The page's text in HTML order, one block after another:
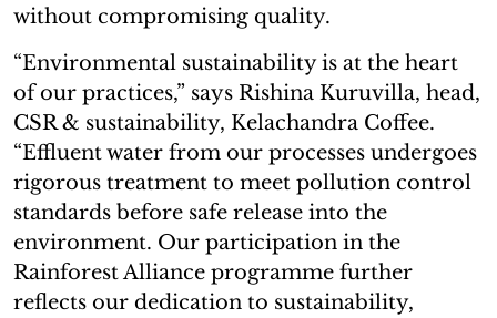
without compromising quality.
“Environmental sustainability is at the heart
of our practices,” says Rishina Kuruvilla, head,
CSR & sustainability, Kelachandra Coffee.
“Effluent water from our processes undergoes
rigorous treatment to meet pollution control
standards before safe release into the
environment. Our participation in the
Rainforest Alliance programme further
reflects our dedication to sustainability,